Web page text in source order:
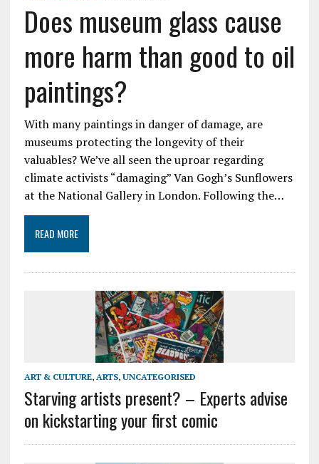
Does museum glass cause
more harm than good to oil
paintings?
With many paintings in danger of damage, are
museums protecting the longevity of their
valuables? We’ve all seen the uproar regarding
climate activists “damaging” Van Gogh’s Sunflowers
at the National Gallery in London. Following the…
READ MORE
ART & CULTURE, ARTS, UNCATEGORISED
Starving artists present? – Experts advise
on kickstarting your first comic